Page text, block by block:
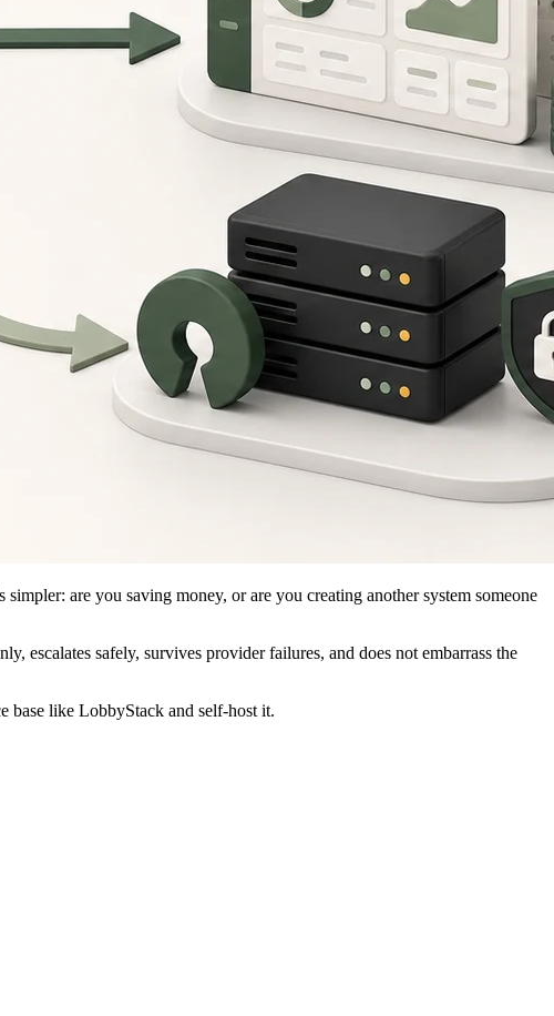
are you saving money, or are you creating another system someone
escalates safely, survives provider failures, and does not embarrass the
base like LobbyStack and self-host it.